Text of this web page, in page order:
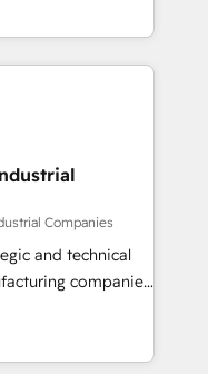
/
お気軽にお問い合わ
of integrating
from CRM
offline sales
and meet
complementary
into 4
integrations,
talents, skills,
Companies
and technical
companies
in delivering
by leveraging
success.